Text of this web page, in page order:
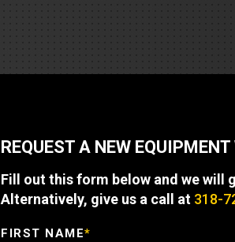
REQUEST A NEW
Fill out this form below and we will
Alternatively, give us a call at 318-
FIRST NAME*